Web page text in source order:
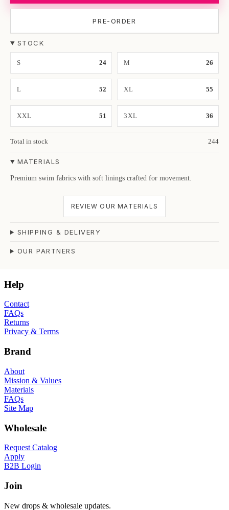
PRE-ORDER
STOCK
S 24 M 26
L 52 XL 55
XXL 51 3XL 36
Total in stock 244
MATERIALS
Premium swim fabrics with soft linings crafted for movement.
REVIEW OUR MATERIALS
SHIPPING & DELIVERY
OUR PARTNERS
Help
Contact
FAQs
Returns
Privacy & Terms
Brand
About
Mission & Values
Materials
FAQs
Site Map
Wholesale
Request Catalog
Apply
B2B Login
Join
New drops & wholesale updates.